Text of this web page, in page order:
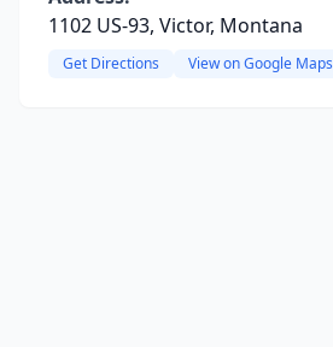
1102 US-93, Victor, Montana
Get Directions View on Google Maps